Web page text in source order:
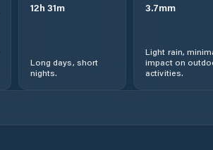
12h 31m
Long days, short
nights.
3.7mm
Light rain,
impact on
activities.